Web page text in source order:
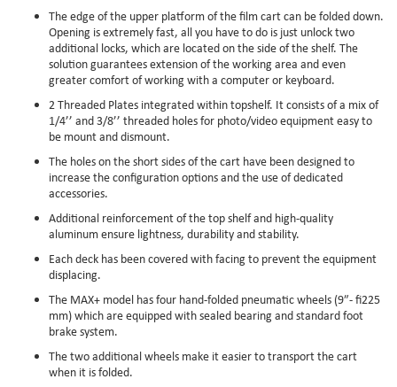
The edge of the upper platform of the film cart can be folded down.
Opening is extremely fast, all you have to do is just unlock two
additional locks, which are located on the side of the shelf. The
solution guarantees extension of the working area and even
greater comfort of working with a computer or keyboard.
2 Threaded Plates integrated within topshelf. It consists of a mix of
1/4’’ and 3/8’’ threaded holes for photo/video equipment easy to
be mount and dismount.
The holes on the short sides of the cart have been designed to
increase the configuration options and the use of dedicated
accessories.
Additional reinforcement of the top shelf and high-quality
aluminum ensure lightness, durability and stability.
Each deck has been covered with facing to prevent the equipment
displacing.
The MAX+ model has four hand-folded pneumatic wheels (9″- fi225
mm) which are equipped with sealed bearing and standard foot
brake system.
The two additional wheels make it easier to transport the cart
when it is folded.